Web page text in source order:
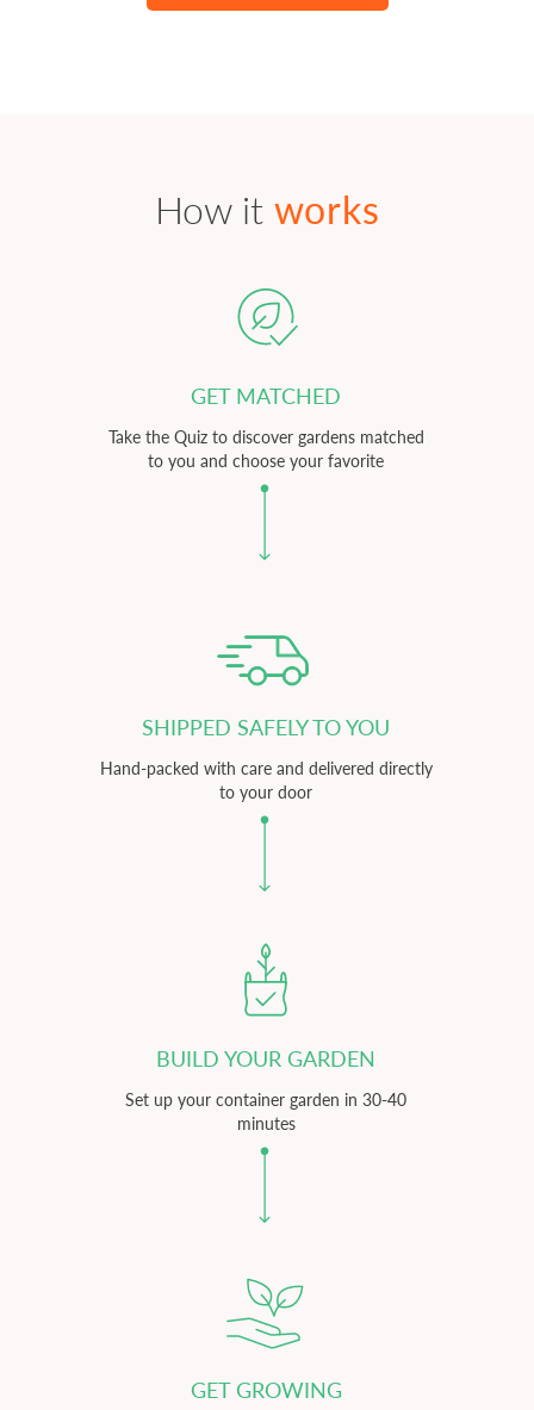
How itworks
GET MATCHED
Take the Quiz to discover gardens matched
to you and choose your favorite
SHIPPED SAFELY TO YOU
Hand-packed with care and delivered directly
to your door
BUILD YOUR GARDEN
Set up your container garden in 30-40
minutes
GET GROWING